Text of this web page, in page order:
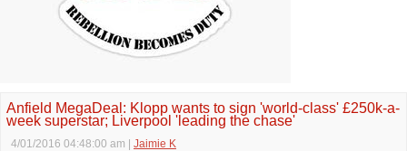
Anfield MegaDeal: Klopp wants to sign 'world-class' £250k-a-
week superstar; Liverpool 'leading the chase'
4/01/2016 04:48:00 am Jaimie K